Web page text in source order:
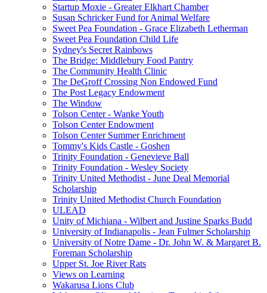
Startup Moxie - Greater Elkhart Chamber
Susan Schricker Fund for Animal Welfare
Sweet Pea Foundation - Grace Elizabeth Letherman
Sweet Pea Foundation Child Life
Sydney's Secret Rainbows
The Bridge: Middlebury Food Pantry
The Community Health Clinic
The DeGroff Crossing Non Endowed Fund
The Post Legacy Endowment
The Window
Tolson Center - Wanke Youth
Tolson Center Endowment
Tolson Center Summer Enrichment
Tommy's Kids Castle - Goshen
Trinity Foundation - Genevieve Ball
Trinity Foundation - Wesley Society
Trinity United Methodist - June Deal Memorial
Scholarship
Trinity United Methodist Church Foundation
ULEAD
Unity of Michiana - Wilbert and Justine Sparks Budd
University of Indianapolis - Jean Fulmer Scholarship
University of Notre Dame - Dr. John W. & Margaret B.
Foreman Scholarship
Upper St. Joe River Rats
Views on Learning
Wakarusa Lions Club